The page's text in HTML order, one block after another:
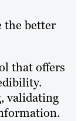
the better
that offers
validating